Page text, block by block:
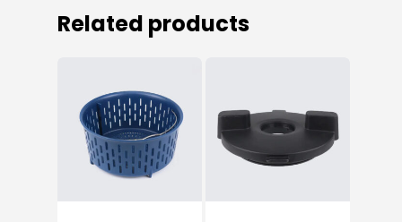
Related products